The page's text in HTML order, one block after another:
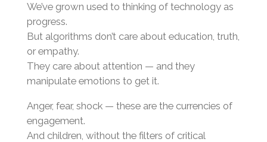
We’ve grown used to thinking of technology as
progress.
But algorithms don’t care about education, truth,
or empathy.
They care about attention — and they
manipulate emotions to get it.
Anger, fear, shock — these are the currencies of
engagement.
And children, without the filters of critical